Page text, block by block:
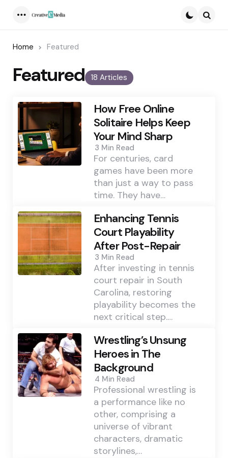
Home Featured
18 Articles
Featured
How Free Online
Solitaire Helps Keep
Your Mind Sharp
3 Min Read
For centuries, card
games have been more
than just a way to pass
time. They have…
Enhancing Tennis
Court Playability
After Post-Repair
3 Min Read
After investing in tennis
court repair in South
Carolina, restoring
playability becomes the
next critical step.…
Wrestling’s Unsung
Heroes in The
Background
4 Min Read
Professional wrestling is
a performance like no
other, comprising a
universe of vibrant
characters, dramatic
storylines,…